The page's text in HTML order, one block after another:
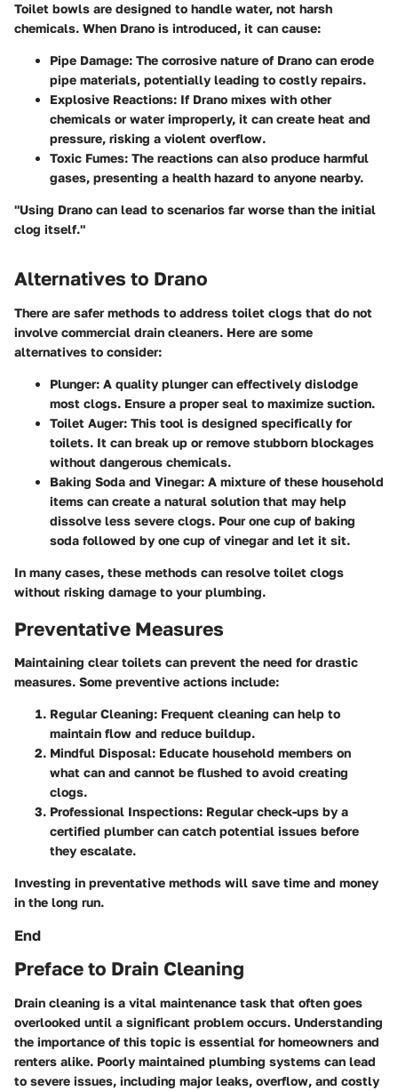
Toilet bowls are designed to handle water, not harsh
chemicals. When Drano is introduced, it can cause:
Pipe Damage: The corrosive nature of Drano can erode
pipe materials, potentially leading to costly repairs.
Explosive Reactions: If Drano mixes with other
chemicals or water improperly, it can create heat and
pressure, risking a violent overflow.
Toxic Fumes: The reactions can also produce harmful
gases, presenting a health hazard to anyone nearby.
"Using Drano can lead to scenarios far worse than the initial
clog itself."
Alternatives to Drano
There are safer methods to address toilet clogs that do not
involve commercial drain cleaners. Here are some
alternatives to consider:
Plunger: A quality plunger can effectively dislodge
most clogs. Ensure a proper seal to maximize suction.
Toilet Auger: This tool is designed specifically for
toilets. It can break up or remove stubborn blockages
without dangerous chemicals.
Baking Soda and Vinegar: A mixture of these household
items can create a natural solution that may help
dissolve less severe clogs. Pour one cup of baking
soda followed by one cup of vinegar and let it sit.
In many cases, these methods can resolve toilet clogs
without risking damage to your plumbing.
Preventative Measures
Maintaining clear toilets can prevent the need for drastic
measures. Some preventive actions include:
Regular Cleaning: Frequent cleaning can help to
maintain flow and reduce buildup.
Mindful Disposal: Educate household members on
what can and cannot be flushed to avoid creating
clogs.
Professional Inspections: Regular check-ups by a
certified plumber can catch potential issues before
they escalate.
Investing in preventative methods will save time and money
in the long run.
End
Preface to Drain Cleaning
Drain cleaning is a vital maintenance task that often goes
overlooked until a significant problem occurs. Understanding
the importance of this topic is essential for homeowners and
renters alike. Poorly maintained plumbing systems can lead
to severe issues, including major leaks, overflow, and costly